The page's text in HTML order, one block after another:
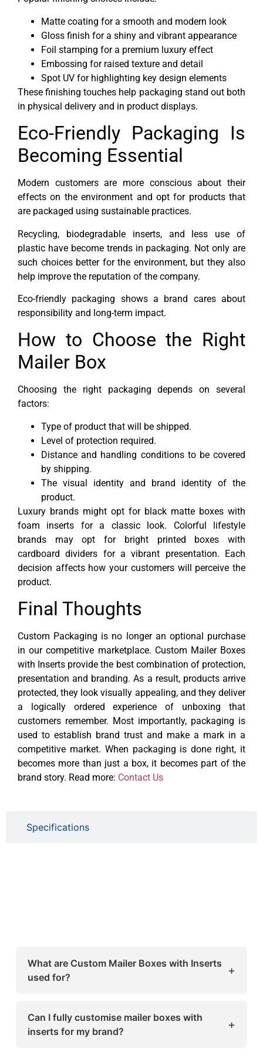
Specifications
Matte coating for a smooth and modern look
Gloss finish for a shiny and vibrant appearance
Foil stamping for a premium luxury effect
Embossing for raised texture and detail
Spot UV for highlighting key design elements
These finishing touches help packaging stand out both
in physical delivery and in product displays.
Eco-Friendly Packaging Is
Becoming Essential
Modern customers are more conscious about their
effects on the environment and opt for products that
are packaged using sustainable practices.
Recycling, biodegradable inserts, and less use of
plastic have become trends in packaging. Not only are
such choices better for the environment, but they also
help improve the reputation of the company.
Eco-friendly packaging shows a brand cares about
responsibility and long-term impact.
How to Choose the Right
Mailer Box
Choosing the right packaging depends on several
factors:
Type of product that will be shipped.
Level of protection required.
Distance and handling conditions to be covered
by shipping.
The visual identity and brand identity of the
product.
Luxury brands might opt for black matte boxes with
foam inserts for a classic look. Colorful lifestyle
brands may opt for bright printed boxes with
cardboard dividers for a vibrant presentation. Each
decision affects how your customers will perceive the
product.
Final Thoughts
Custom Packaging is no longer an optional purchase
in our competitive marketplace. Custom Mailer Boxes
with Inserts provide the best combination of protection,
presentation and branding.As a result, products arrive
protected, they look visually appealing, and they deliver
a logically ordered experience of unboxing that
customers remember. Most importantly, packaging is
used to establish brand trust and make a mark in a
competitive market. When packaging is done right, it
becomes more than just a box, it becomes part of the
brand story. Read more: Contact Us
What are Custom Mailer Boxes with Inserts
used for?
+
safely pack and ship products while keeping
them securely in place. The inserts prevent
Can I fully customise mailer boxes with
inserts for my brand?
+